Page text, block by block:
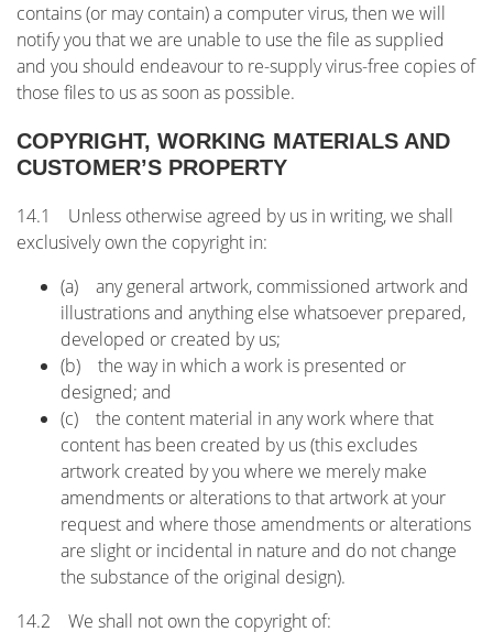
contains (or may contain) a computer virus, then we will
notify you that we are unable to use the file as supplied
and you should endeavour to re-supply virus-free copies of
those files to us as soon as possible.
COPYRIGHT, WORKING MATERIALS AND
CUSTOMER’S PROPERTY
14.1 Unless otherwise agreed by us in writing, we shall
exclusively own the copyright in:
(a) any general artwork, commissioned artwork and
illustrations and anything else whatsoever prepared,
developed or created by us;
(b) the way in which a work is presented or
designed; and
(c) the content material in any work where that
content has been created by us (this excludes
artwork created by you where we merely make
amendments or alterations to that artwork at your
request and where those amendments or alterations
are slight or incidental in nature and do not change
the substance of the original design).
14.2 We shall not own the copyright of: